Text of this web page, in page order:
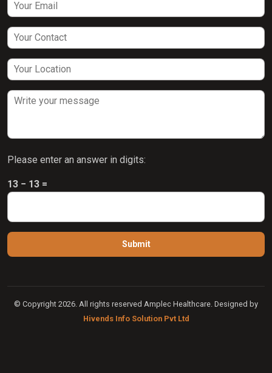
Please enter an answer in digits:
13 − 13 =
© Copyright 2026. All rights reserved Amplec Healthcare. Designed by
Hivends Info Solution Pvt Ltd